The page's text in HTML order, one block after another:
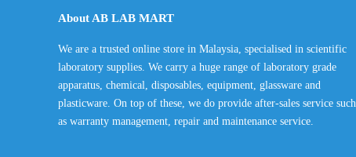
About AB LAB MART
We are a trusted online store in Malaysia, specialised in scientific
laboratory supplies. We carry a huge range of laboratory grade
apparatus, chemical, disposables, equipment, glassware and
plasticware. On top of these, we do provide after-sales service such
as warranty management, repair and maintenance service.